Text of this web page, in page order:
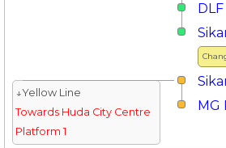
↓Yellow Line
Towards Huda City Centre
Platform 1
MG